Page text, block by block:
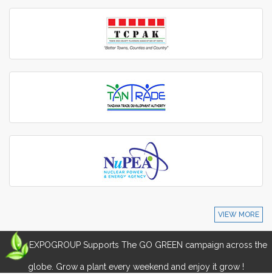
VIEW MORE
EXPOGROUP Supports The GO GREEN campaign across the
globe. Grow a plant every weekend and enjoy it grow !